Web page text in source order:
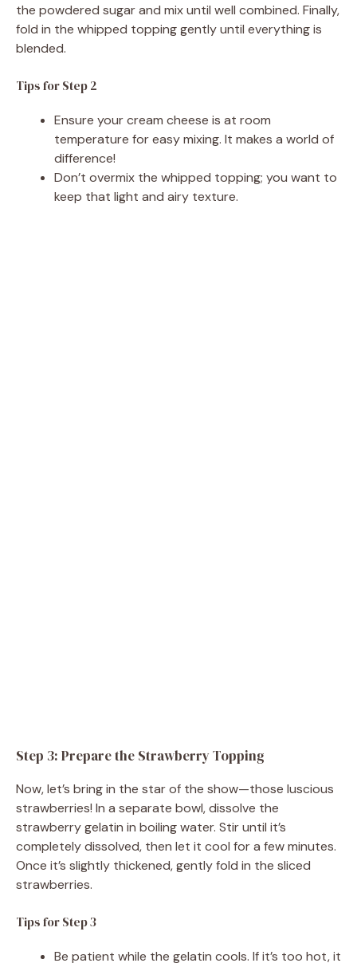
the powdered sugar and mix until well combined. Finally,
fold in the whipped topping gently until everything is
blended.
Tips for Step 2
Ensure your cream cheese is at room
temperature for easy mixing. It makes a world of
difference!
Don’t overmix the whipped topping; you want to
keep that light and airy texture.
Step 3: Prepare the Strawberry Topping
Now, let’s bring in the star of the show—those luscious
strawberries! In a separate bowl, dissolve the
strawberry gelatin in boiling water. Stir until it’s
completely dissolved, then let it cool for a few minutes.
Once it’s slightly thickened, gently fold in the sliced
strawberries.
Tips for Step 3
Be patient while the gelatin cools. If it’s too hot, it